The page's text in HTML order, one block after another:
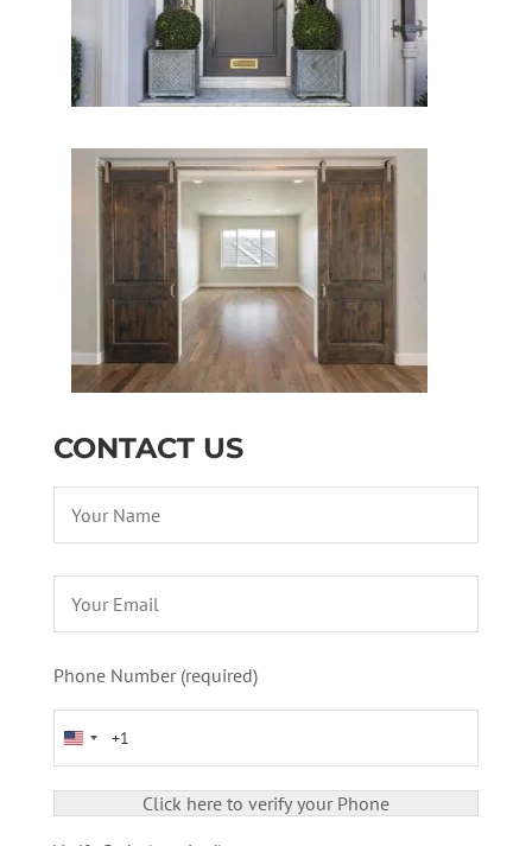
CONTACT US
Phone Number (required)
United States +1